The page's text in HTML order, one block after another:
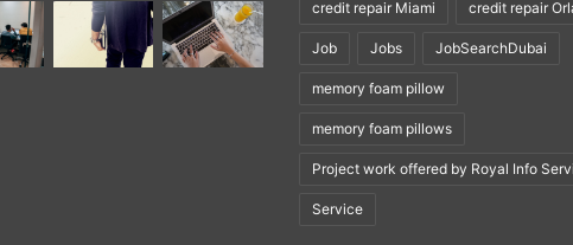
credit repair Miami credit repair
Job Jobs JobSearchDubai
memory foam pillow
memory foam pillows
Project work offered by Royal Info
Service